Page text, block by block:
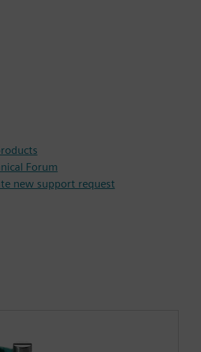
Forum
new support request